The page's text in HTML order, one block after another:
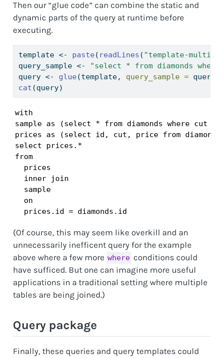
Then our “glue code” can combine the static and
dynamic parts of the query at runtime before
executing.
template <- paste ( readLines ( "template-
query_sample <-
"select * from diamonds
query <- glue (template, query_sample =
cat (query)
with
sample as (select * from diamonds where cut
prices as (select id, cut, price from
select prices.*
from
  prices
  inner join
  sample
  on
  prices.id = diamonds.id
(Of course, this may seem like overkill and an
unnecessarily inefficent query for the example
above where a few more where conditions could
have sufficed. But one can imagine more useful
applications in a traditional setting where multiple
tables are being joined.)
Query package
Finally, these queries and query templates could